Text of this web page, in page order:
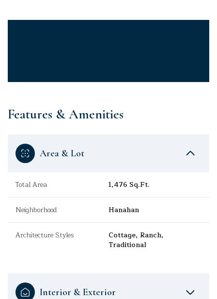
Features & Amenities
Area & Lot
Total Area 1,476 Sq.Ft.
Neighborhood Hanahan
Architecture Styles
Cottage, Ranch,
Traditional
Interior & Exterior